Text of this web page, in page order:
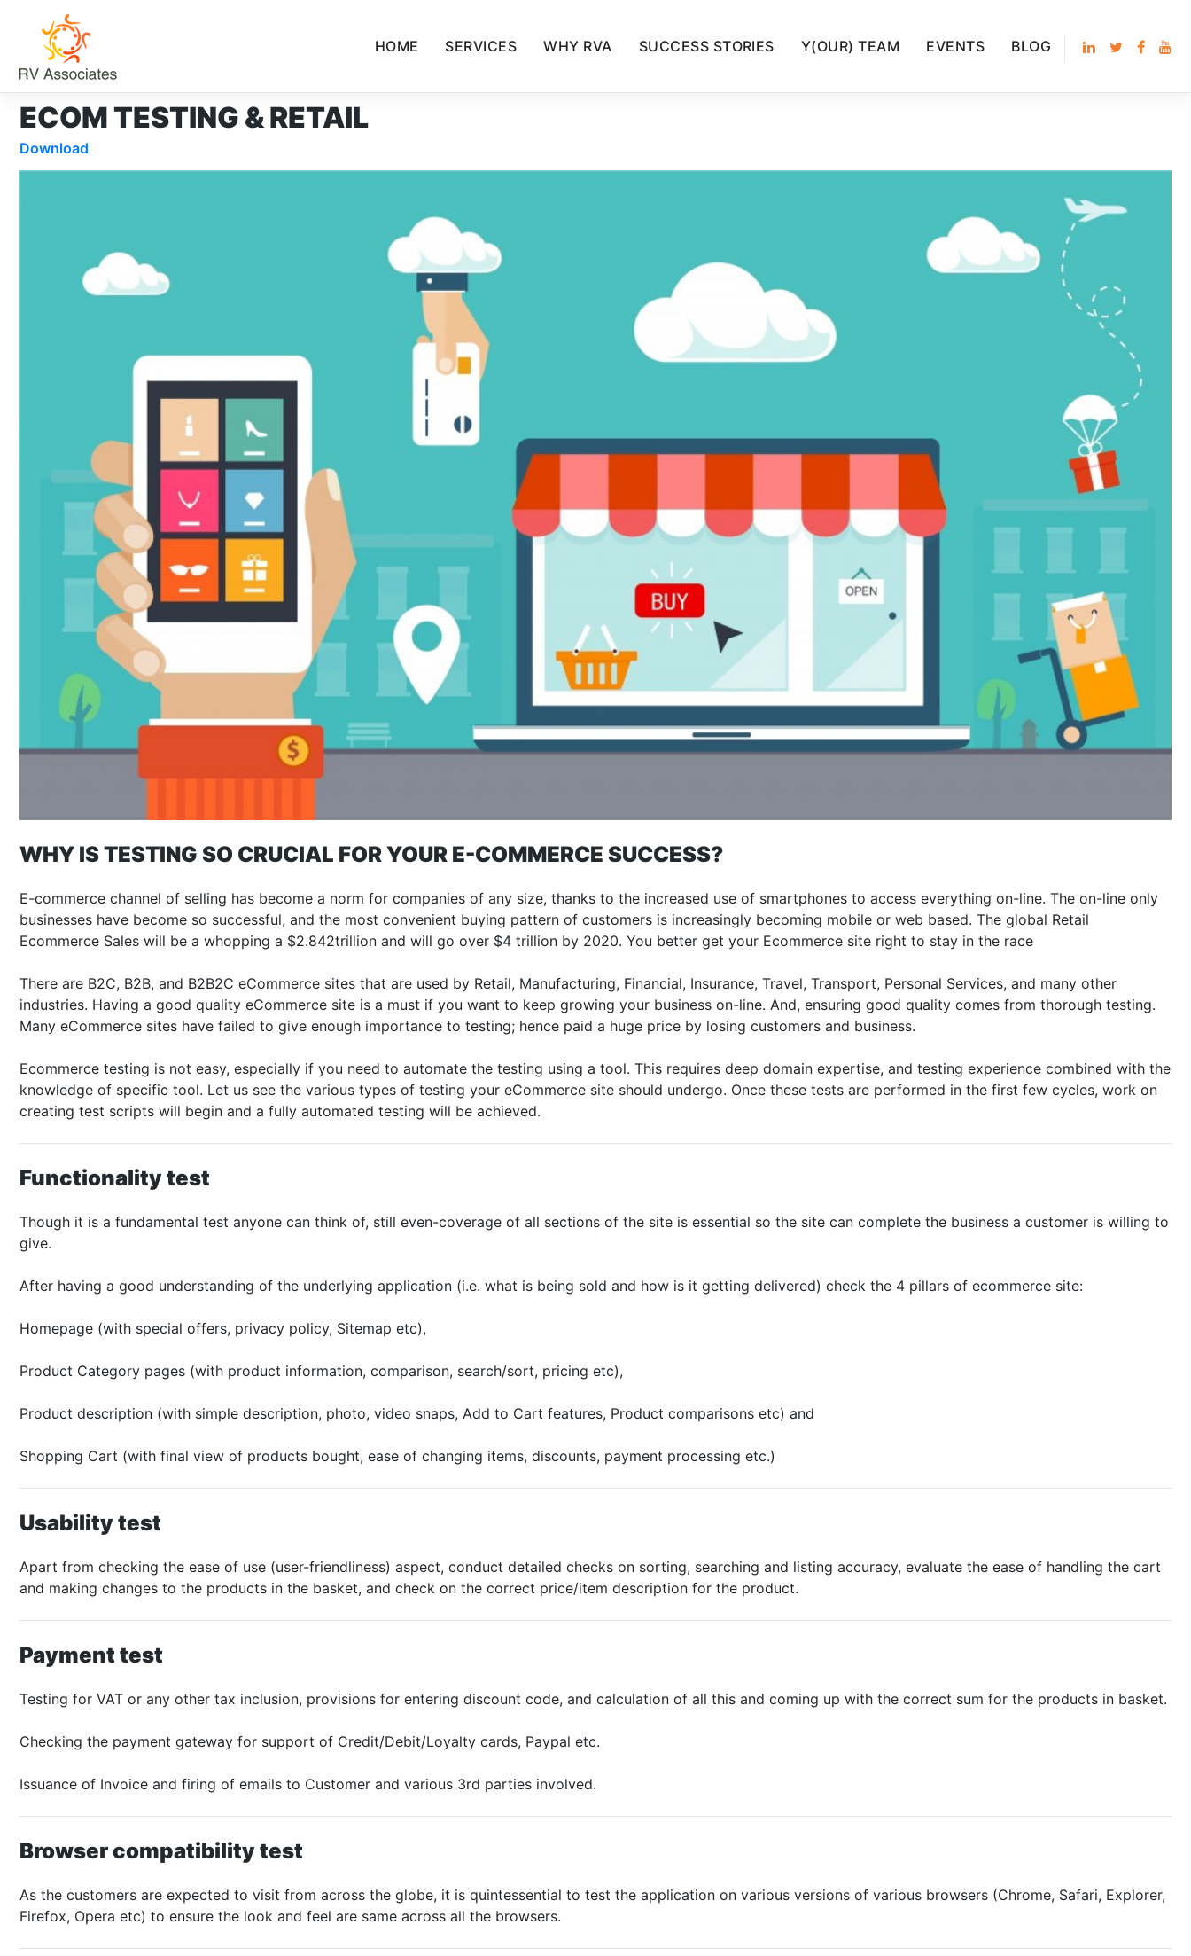
content
HOME SERVICES WHY RVA SUCCESS STORIES Y(OUR) TEAM EVENTS BLOG
ECOM TESTING & RETAIL
Download
WHY IS TESTING SO CRUCIAL FOR YOUR E-COMMERCE SUCCESS?
E-commerce channel of selling has become a norm for companies of any size, thanks to the increased use of smartphones to access everything on-line. The on-line only
businesses have become so successful, and the most convenient buying pattern of customers is increasingly becoming mobile or web based. The global Retail
Ecommerce Sales will be a whopping a $2.842trillion and will go over $4 trillion by 2020. You better get your Ecommerce site right to stay in the race
There are B2C, B2B, and B2B2C eCommerce sites that are used by Retail, Manufacturing, Financial, Insurance, Travel, Transport, Personal Services, and many other
industries. Having a good quality eCommerce site is a must if you want to keep growing your business on-line. And, ensuring good quality comes from thorough testing.
Many eCommerce sites have failed to give enough importance to testing; hence paid a huge price by losing customers and business.
Ecommerce testing is not easy, especially if you need to automate the testing using a tool. This requires deep domain expertise, and testing experience combined with the
knowledge of specific tool. Let us see the various types of testing your eCommerce site should undergo. Once these tests are performed in the first few cycles, work on
creating test scripts will begin and a fully automated testing will be achieved.
Functionality test
Though it is a fundamental test anyone can think of, still even-coverage of all sections of the site is essential so the site can complete the business a customer is willing to
give.
After having a good understanding of the underlying application (i.e. what is being sold and how is it getting delivered) check the 4 pillars of ecommerce site:
Homepage (with special offers, privacy policy, Sitemap etc),
Product Category pages (with product information, comparison, search/sort, pricing etc),
Product description (with simple description, photo, video snaps, Add to Cart features, Product comparisons etc) and
Shopping Cart (with final view of products bought, ease of changing items, discounts, payment processing etc.)
Usability test
Apart from checking the ease of use (user-friendliness) aspect, conduct detailed checks on sorting, searching and listing accuracy, evaluate the ease of handling the cart
and making changes to the products in the basket, and check on the correct price/item description for the product.
Payment test
Testing for VAT or any other tax inclusion, provisions for entering discount code, and calculation of all this and coming up with the correct sum for the products in basket.
Checking the payment gateway for support of Credit/Debit/Loyalty cards, Paypal etc.
Issuance of Invoice and firing of emails to Customer and various 3rd parties involved.
Browser compatibility test
As the customers are expected to visit from across the globe, it is quintessential to test the application on various versions of various browsers (Chrome, Safari, Explorer,
Firefox, Opera etc) to ensure the look and feel are same across all the browsers.